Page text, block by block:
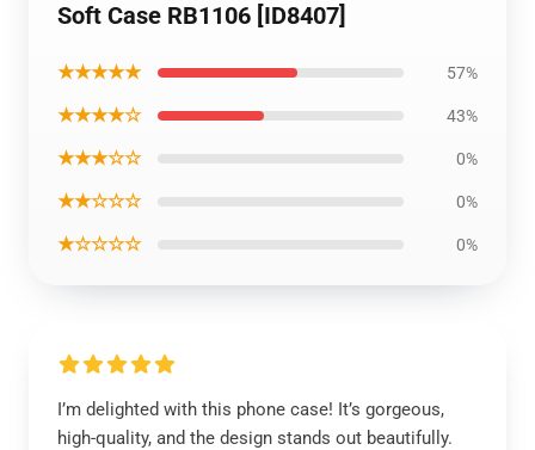
Soft Case RB1106 [ID8407]
★★★★★ 57%
★★★★☆ 43%
★★★☆☆ 0%
★★☆☆☆ 0%
★☆☆☆☆ 0%
I’m delighted with this phone case! It’s gorgeous,
high-quality, and the design stands out beautifully.